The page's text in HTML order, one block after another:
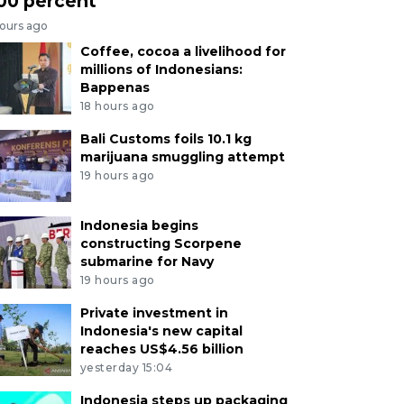
ago
Coffee, cocoa a livelihood for
millions of Indonesians:
Bappenas
18 hours ago
Bali Customs foils 10.1 kg
marijuana smuggling attempt
19 hours ago
Indonesia begins
constructing Scorpene
submarine for Navy
19 hours ago
Private investment in
Indonesia's new capital
reaches US$4.56 billion
yesterday 15:04
Indonesia steps up packaging